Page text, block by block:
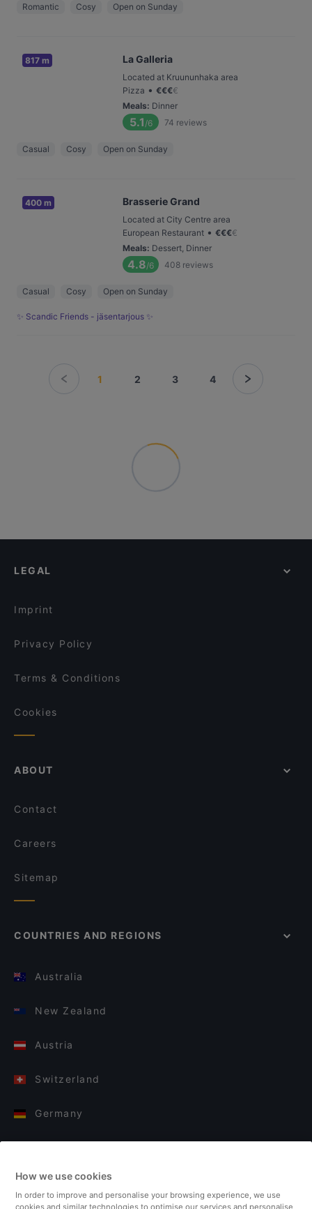
Romantic Cosy Open on Sunday
817 m La Galleria
Located at Kruununhaka area
Pizza • €€€€
Meals: Dinner
5.1 /6 74 reviews
Casual Cosy Open on Sunday
400 m Brasserie Grand
Located at City Centre area
European Restaurant • €€€€
Meals: Dessert, Dinner
4.8/6 408 reviews
Casual Cosy Open on Sunday
✨ Scandic Friends - jäsentarjous ✨
1 2 3 4
LEGAL
Imprint
Privacy Policy
Terms & Conditions
Cookies
ABOUT
Contact
Careers
Sitemap
COUNTRIES AND REGIONS
Australia
New Zealand
Austria
Switzerland
Germany
Finland
How we use cookies
In order to improve and personalise your browsing experience, we use
cookies and similar technologies to optimise our services and personalise